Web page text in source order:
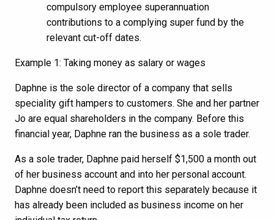
compulsory employee superannuation
contributions to a complying super fund by the
relevant cut-off dates.
Example 1: Taking money as salary or wages
Daphne is the sole director of a company that sells
speciality gift hampers to customers. She and her partner
Jo are equal shareholders in the company. Before this
financial year, Daphne ran the business as a sole trader.
As a sole trader, Daphne paid herself $1,500 a month out
of her business account and into her personal account.
Daphne doesn’t need to report this separately because it
has already been included as business income on her